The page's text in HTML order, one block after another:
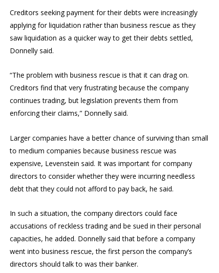
Creditors seeking payment for their debts were increasingly
applying for liquidation rather than business rescue as they
saw liquidation as a quicker way to get their debts settled,
Donnelly said.
“The problem with business rescue is that it can drag on.
Creditors find that very frustrating because the company
continues trading, but legislation prevents them from
enforcing their claims,” Donnelly said.
Larger companies have a better chance of surviving than small
to medium companies because business rescue was
expensive, Levenstein said. It was important for company
directors to consider whether they were incurring needless
debt that they could not afford to pay back, he said.
In such a situation, the company directors could face
accusations of reckless trading and be sued in their personal
capacities, he added. Donnelly said that before a company
went into business rescue, the first person the company’s
directors should talk to was their banker.